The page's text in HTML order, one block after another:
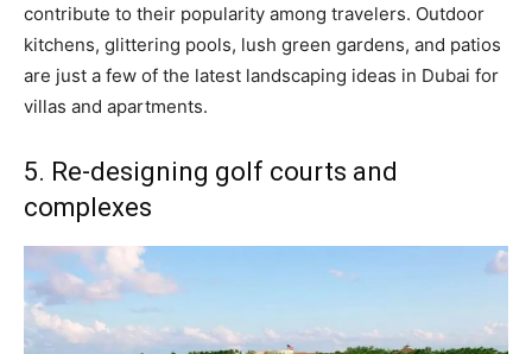
contribute to their popularity among travelers. Outdoor
kitchens, glittering pools, lush green gardens, and patios
are just a few of the latest landscaping ideas in Dubai for
villas and apartments.
5. Re-designing golf courts and
complexes